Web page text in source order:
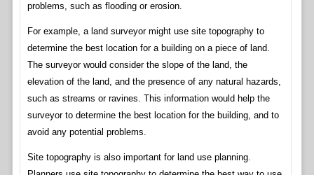
problems, such as flooding or erosion.
For example, a land surveyor might use site topography to
determine the best location for a building on a piece of land.
The surveyor would consider the slope of the land, the
elevation of the land, and the presence of any natural hazards,
such as streams or ravines. This information would help the
surveyor to determine the best location for the building, and to
avoid any potential problems.
Site topography is also important for land use planning.